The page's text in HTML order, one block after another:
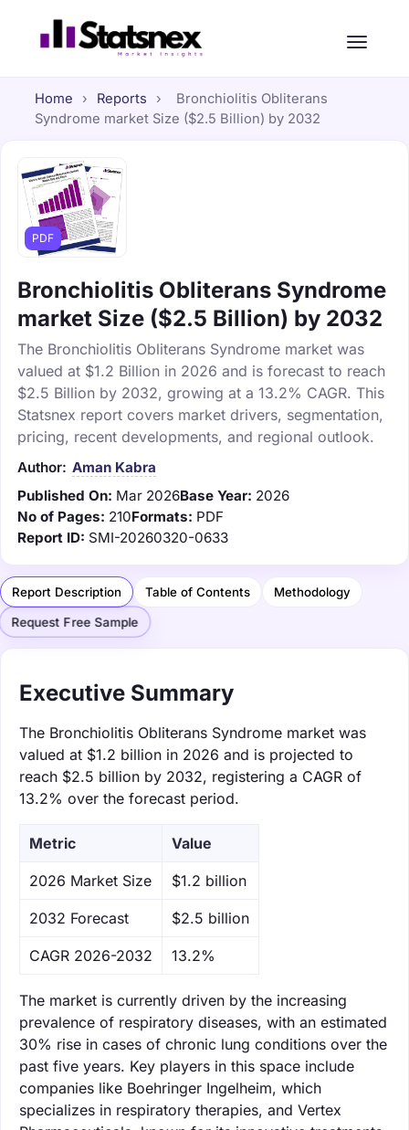
Home › Reports ›
Bronchiolitis Obliterans
Syndrome market Size ($2.5 Billion) by 2032
PDF
Bronchiolitis Obliterans Syndrome
market Size ($2.5 Billion) by 2032
The Bronchiolitis Obliterans Syndrome market was
valued at $1.2 Billion in 2026 and is forecast to reach
$2.5 Billion by 2032, growing at a 13.2% CAGR. This
Statsnex report covers market drivers, segmentation,
pricing, recent developments, and regional outlook.
Author: Aman Kabra
Published On: Mar 2026Base Year: 2026
No of Pages: 210Formats: PDF
Report ID: SMI-20260320-0633
Report Description Table of Contents Methodology
Request Free Sample
Executive Summary
The Bronchiolitis Obliterans Syndrome market was
valued at $1.2 billion in 2026 and is projected to
reach $2.5 billion by 2032, registering a CAGR of
13.2% over the forecast period.
Metric Value
‌2026 Market Size $1.2 billion
‌2032 Forecast $2.5 billion
CAGR 2026-2032 13.2%
The market is currently driven by the increasing
prevalence of respiratory diseases, with an estimated
30% rise in cases of chronic lung conditions over the
past five years. Key players in this space include
companies like Boehringer Ingelheim, which
specializes in respiratory therapies, and Vertex